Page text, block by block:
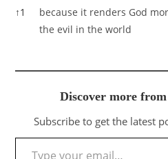
References
↑1
because it renders God
the evil in the world
Discover more
Subscribe to get the latest
Type your email…